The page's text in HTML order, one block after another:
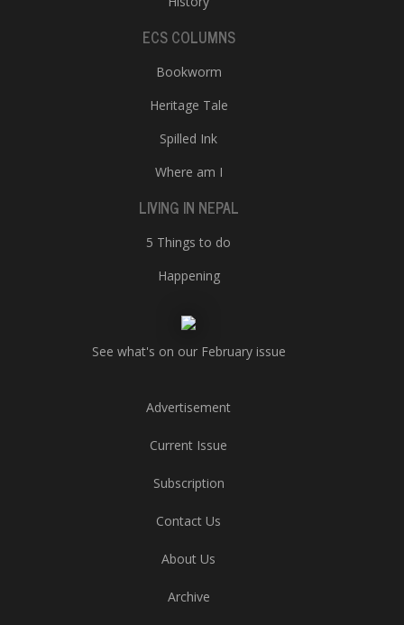
ECS COLUMNS
Bookworm
Heritage Tale
Spilled Ink
Where am I
LIVING IN NEPAL
5 Things to do
Happening
See what's on our February issue
Advertisement
Current Issue
Subscription
Contact Us
About Us
Archive